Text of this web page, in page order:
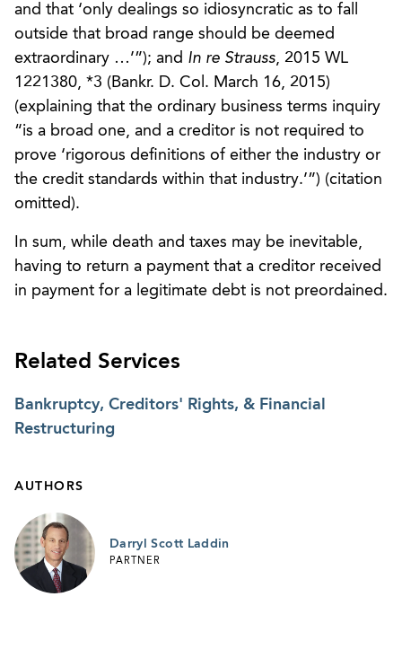
and that ‘only dealings so idiosyncratic as to fall
outside that broad range should be deemed
extraordinary …’”); and In re Strauss, 2015 WL
1221380, *3 (Bankr. D. Col. March 16, 2015)
(explaining that the ordinary business terms inquiry
“is a broad one, and a creditor is not required to
prove ‘rigorous definitions of either the industry or
the credit standards within that industry.’”) (citation
omitted).
In sum, while death and taxes may be inevitable,
having to return a payment that a creditor received
in payment for a legitimate debt is not preordained.
Related Services
Bankruptcy, Creditors' Rights, & Financial
Restructuring
AUTHORS
Darryl Scott Laddin
PARTNER